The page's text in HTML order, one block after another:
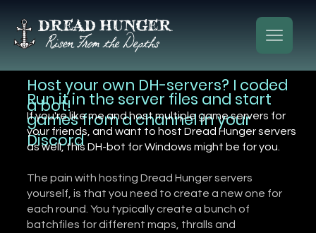
Host your own DH-servers? I coded
a bot!
Run it in the server files and start
games from a channel in your
Discord
If you're like me and host multiple game servers for
your friends, and want to host Dread Hunger servers
as well, this DH-bot for Windows might be for you.
The pain with hosting Dread Hunger servers
yourself, is that you need to create a new one for
each round. You typically create a bunch of
batchfiles for different maps, thralls and